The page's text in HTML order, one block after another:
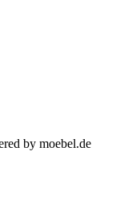
by moebel.de